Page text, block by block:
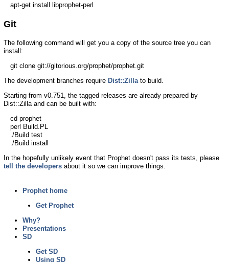
Prophet home
Get Prophet
Why?
Presentations
SD
Get SD
Using SD
apt-get install libprophet-perl
Git
The following command will get you a copy of the source tree you can
install:
git clone git://gitorious.org/prophet/prophet.git
The development branches require Dist::Zillato build.
Starting from v0.751, the tagged releases are already prepared by
Dist::Zilla and can be built with:
cd prophet
perl Build.PL
./Build test
./Build install
In the hopefully unlikely event that Prophet doesn't pass its tests, please
tell the developersabout it so we can improve things.